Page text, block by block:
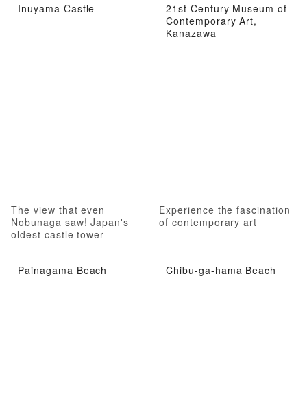
Inuyama Castle
The view that even
Nobunaga saw! Japan's
oldest castle tower
21st Century Museum of
Contemporary Art,
Kanazawa
Experience the fascination
of contemporary art
Painagama Beach Chibu-ga-hama Beach